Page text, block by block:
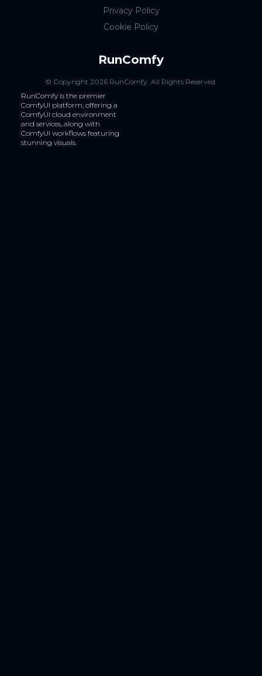
Privacy Policy
Cookie Policy
RunComfy
© Copyright 2026 RunComfy . All Rights Reserved.
RunComfy is the premier
ComfyUI platform, offering a
ComfyUI cloud environment
and services, along with
ComfyUI workflows featuring
stunning visuals.